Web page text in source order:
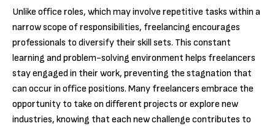
Unlike office roles, which may involve repetitive tasks within a
narrow scope of responsibilities, freelancing encourages
professionals to diversify their skill sets. This constant
learning and problem-solving environment helps freelancers
stay engaged in their work, preventing the stagnation that
can occur in office positions. Many freelancers embrace the
opportunity to take on different projects or explore new
industries, knowing that each new challenge contributes to